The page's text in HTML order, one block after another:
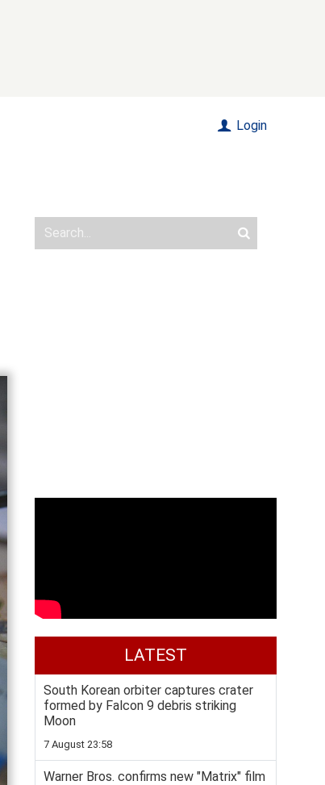
Login
LATEST
South Korean orbiter captures crater
formed by Falcon 9 debris striking
Moon
7 August 23:58
Warner Bros. confirms new "Matrix" film